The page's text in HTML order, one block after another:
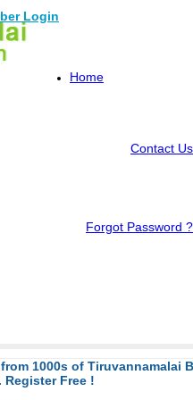
Login
Home
Contact Us
Forgot Password ?
1000s of Tiruvannamalai
Register Free !